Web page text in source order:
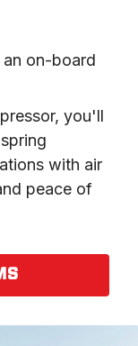
on-board
you'll
with air
peace of